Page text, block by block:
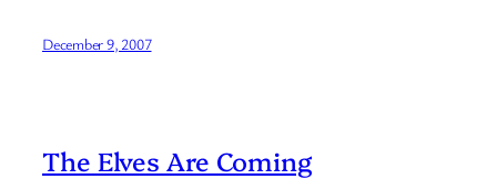
December 9, 2007
The Elves Are Coming